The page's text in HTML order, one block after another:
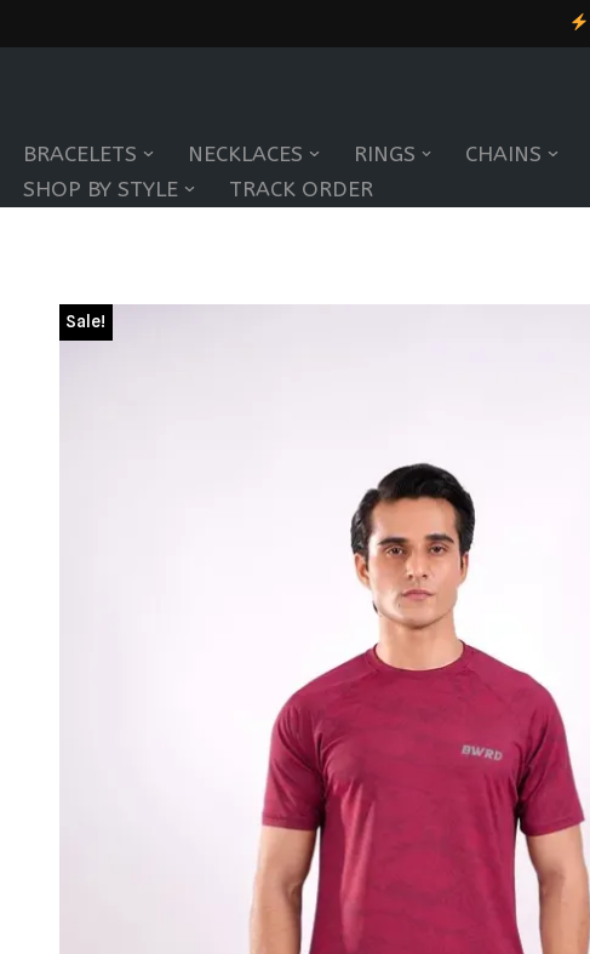
to
BRACELETS NECKLACES RINGS CHAINS
SHOP BY STYLE
TRACK ORDER
Sale!